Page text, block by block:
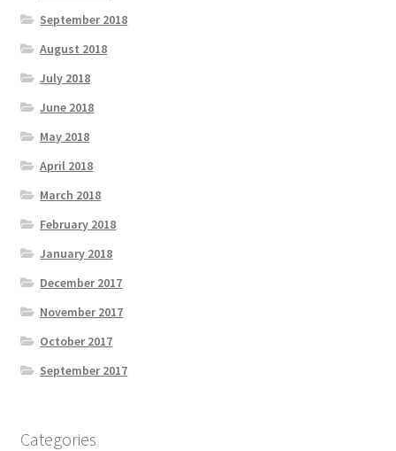
September 2018
August 2018
July 2018
June 2018
May 2018
April 2018
March 2018
February 2018
January 2018
December 2017
November 2017
October 2017
September 2017
Categories